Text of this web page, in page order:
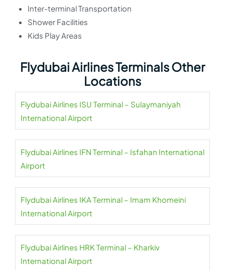
Inter-terminal Transportation
Shower Facilities
Kids Play Areas
Flydubai Airlines Terminals Other
Locations
Flydubai Airlines ISU Terminal – Sulaymaniyah
International Airport
Flydubai Airlines IFN Terminal – Isfahan International
Airport
Flydubai Airlines IKA Terminal – Imam Khomeini
International Airport
Flydubai Airlines HRK Terminal – Kharkiv
International Airport